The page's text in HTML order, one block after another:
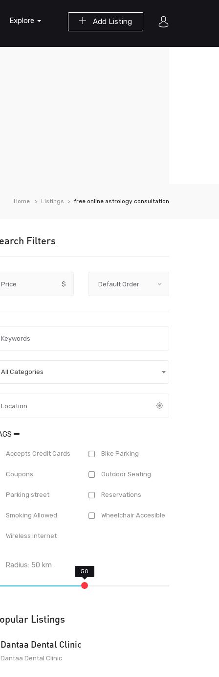
Add Listing
Explore
Home Listings free online astrology consultation
Filters
Price $
All Categories
Accepts Credit Cards Bike Parking
Coupons Outdoor Seating
Parking street Reservations
Smoking Allowed Wheelchair Accesible
Wireless Internet
Radius:50 km
Listings
Dantaa Dental Clinic
Dantaa Dental Clinic